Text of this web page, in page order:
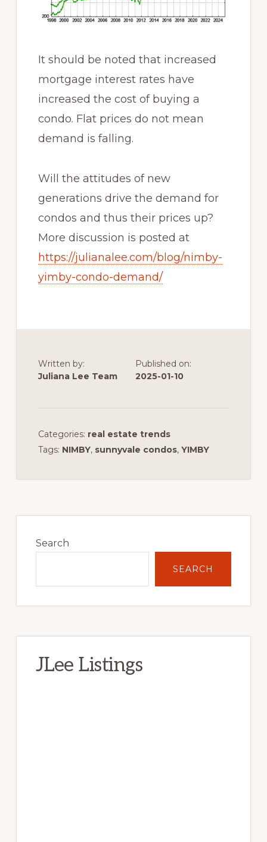
It should be noted that increased
mortgage interest rates have
increased the cost of buying a
condo. Flat prices do not mean
demand is falling.
Will the attitudes of new
generations drive the demand for
condos and thus their prices up?
More discussion is posted at
https://julianalee.com/blog/nimby-
yimby-condo-demand/
Written by:
Juliana Lee Team
Published on:
2025-01-10
Categories: real estate trends
Tags: NIMBY, sunnyvale condos, YIMBY
Sidebar
Search
SEARCH
JLee Listings